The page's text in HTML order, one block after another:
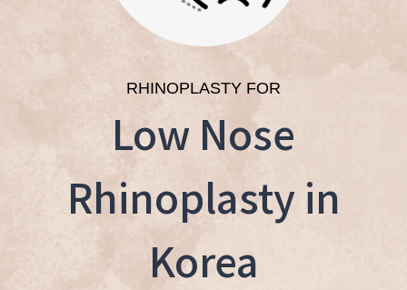
RHINOPLASTY FOR
Low Nose
Rhinoplasty in
Korea